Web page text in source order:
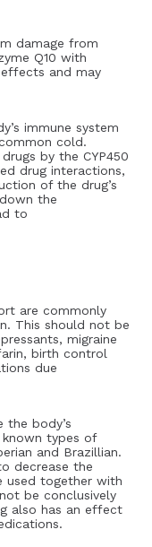
damage from
Q10 with
and may
immune system
cold.
by the CYP450
drug interactions,
of the drug’s
the
to
are commonly
This should not be
migraine
birth control
due
the body’s
types of
and Brazillian.
decrease the
used together with
be conclusively
also has an effect